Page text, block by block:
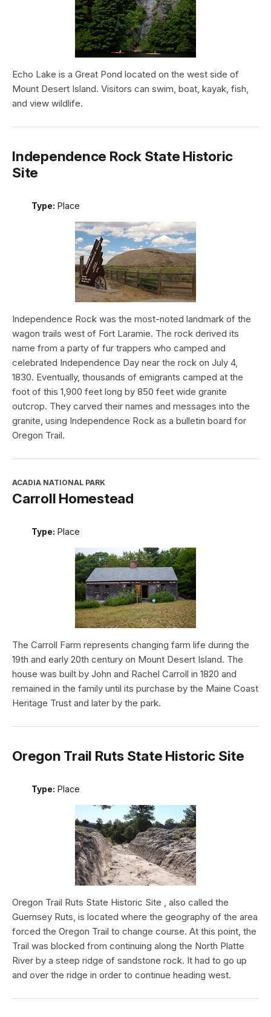
Echo Lake is a Great Pond located on the west side of
Mount Desert Island. Visitors can swim, boat, kayak, fish,
and view wildlife.
Independence Rock State Historic
Site
Type: Place
Independence Rock was the most-noted landmark of the
wagon trails west of Fort Laramie. The rock derived its
name from a party of fur trappers who camped and
celebrated Independence Day near the rock on July 4,
1830. Eventually, thousands of emigrants camped at the
foot of this 1,900 feet long by 850 feet wide granite
outcrop. They carved their names and messages into the
granite, using Independence Rock as a bulletin board for
Oregon Trail.
ACADIA NATIONAL PARK
Carroll Homestead
Type: Place
The Carroll Farm represents changing farm life during the
19th and early 20th century on Mount Desert Island. The
house was built by John and Rachel Carroll in 1820 and
remained in the family until its purchase by the Maine Coast
Heritage Trust and later by the park.
Oregon Trail Ruts State Historic Site
Type: Place
Oregon Trail Ruts State Historic Site , also called the
Guernsey Ruts, is located where the geography of the area
forced the Oregon Trail to change course. At this point, the
Trail was blocked from continuing along the North Platte
River by a steep ridge of sandstone rock. It had to go up
and over the ridge in order to continue heading west.